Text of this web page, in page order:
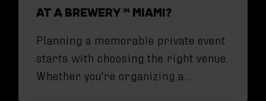
AT A BREWERY IN MIAMI?
Planning a memorable private event
starts with choosing the right venue.
Whether you're organizing a…